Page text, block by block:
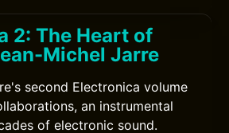
2: The Heart of
Michel Jarre
second Electronica volume
an instrumental
of electronic sound.